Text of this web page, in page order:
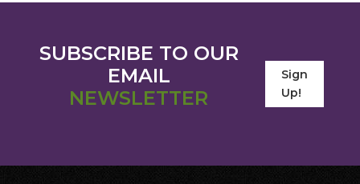
SUBSCRIBE TO OUR
EMAIL
NEWSLETTER
Sign
Up!